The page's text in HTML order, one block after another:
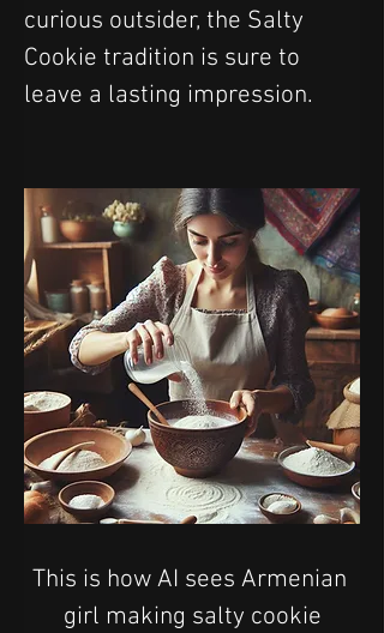
curious outsider, the Salty
Cookie tradition is sure to
leave a lasting impression.
This is how AI sees Armenian
girl making salty cookie